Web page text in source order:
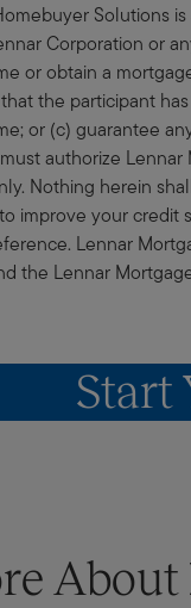
Solutions
Corporation or
or obtain a
the participant
or (c) guarantee
authorize
Nothing herein
improve your
Lennar
the Lennar
Start